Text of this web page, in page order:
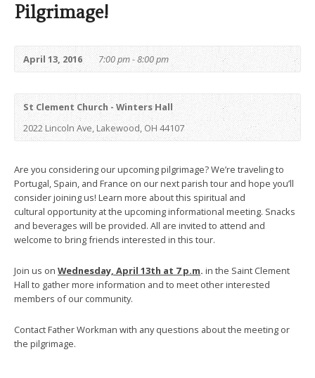
Pilgrimage!
April 13, 2016 7:00 pm - 8:00 pm
St Clement Church - Winters Hall
2022 Lincoln Ave, Lakewood, OH 44107
Are you considering our upcoming pilgrimage? We’re traveling to
Portugal, Spain, and France on our next parish tour and hope you’ll
consider joining us! Learn more about this spiritual and
cultural opportunity at the upcoming informational meeting. Snacks
and beverages will be provided. All are invited to attend and
welcome to bring friends interested in this tour.
Join us on Wednesday, April 13th at 7 p.m. in the Saint Clement
Hall to gather more information and to meet other interested
members of our community.
Contact Father Workman with any questions about the meeting or
the pilgrimage.